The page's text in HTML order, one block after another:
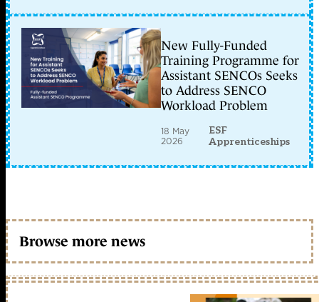
New Fully-Funded
Training Programme for
Assistant SENCOs Seeks
to Address SENCO
Workload Problem
18 May
2026
ESF
Apprenticeships
Browse more news